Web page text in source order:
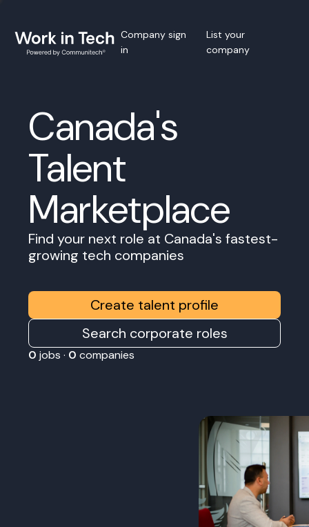
Company sign
in
List your
company
Canada's
Talent
Marketplace
Find your next role at Canada's fastest-
growing tech companies
Create talent profile
Search corporate roles
0 jobs · 0 companies